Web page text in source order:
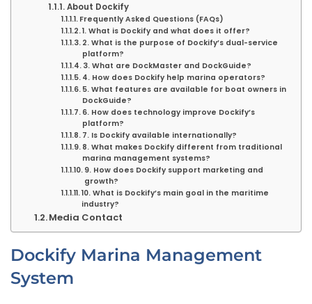
About Dockify
Frequently Asked Questions (FAQs)
1. What is Dockify and what does it offer?
2. What is the purpose of Dockify’s dual-service
platform?
3. What are DockMaster and DockGuide?
4. How does Dockify help marina operators?
5. What features are available for boat owners in
DockGuide?
6. How does technology improve Dockify’s
platform?
7. Is Dockify available internationally?
8. What makes Dockify different from traditional
marina management systems?
9. How does Dockify support marketing and
growth?
10. What is Dockify’s main goal in the maritime
industry?
Media Contact
Dockify Marina Management
System